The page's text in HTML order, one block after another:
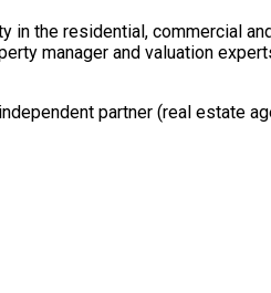
in the residential, commercial
manager and valuation
partner (real estate